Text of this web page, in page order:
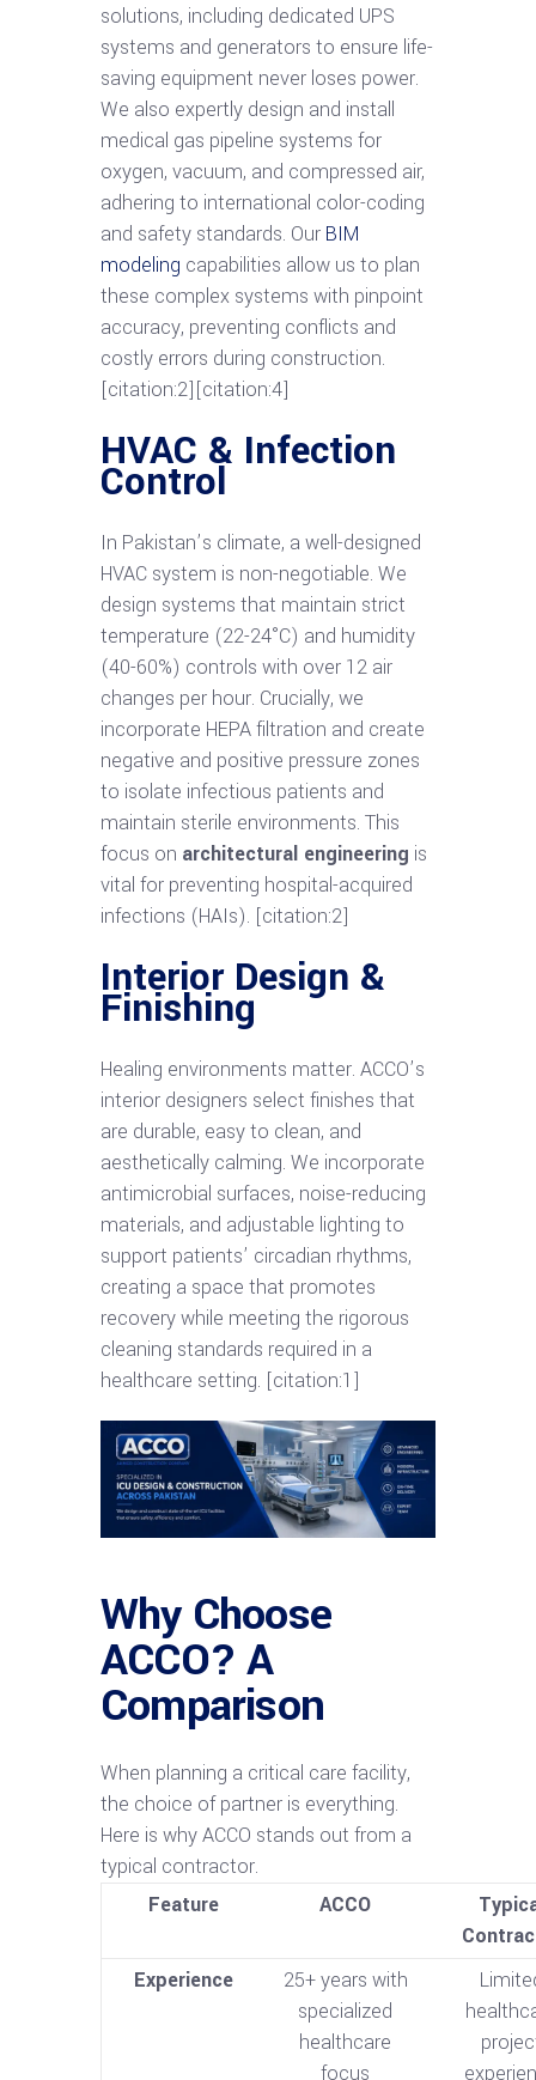
solutions, including dedicated UPS
systems and generators to ensure life-
saving equipment never loses power.
We also expertly design and install
medical gas pipeline systems for
oxygen, vacuum, and compressed air,
adhering to international color-coding
and safety standards. Our BIM
modeling capabilities allow us to plan
these complex systems with pinpoint
accuracy, preventing conflicts and
costly errors during construction.
[citation:2][citation:4]
HVAC & Infection
Control
In Pakistan’s climate, a well-designed
HVAC system is non-negotiable. We
design systems that maintain strict
temperature (22-24°C) and humidity
(40-60%) controls with over 12 air
changes per hour. Crucially, we
incorporate HEPA filtration and create
negative and positive pressure zones
to isolate infectious patients and
maintain sterile environments. This
focus on architectural engineering is
vital for preventing hospital-acquired
infections (HAIs). [citation:2]
Interior Design &
Finishing
Healing environments matter. ACCO’s
interior designers select finishes that
are durable, easy to clean, and
aesthetically calming. We incorporate
antimicrobial surfaces, noise-reducing
materials, and adjustable lighting to
support patients’ circadian rhythms,
creating a space that promotes
recovery while meeting the rigorous
cleaning standards required in a
healthcare setting. [citation:1]
Why Choose
ACCO? A
Comparison
When planning a critical care facility,
the choice of partner is everything.
Here is why ACCO stands out from a
typical contractor.
Feature
ACCO
Experience
25+ years with
specialized
healthcare
focus